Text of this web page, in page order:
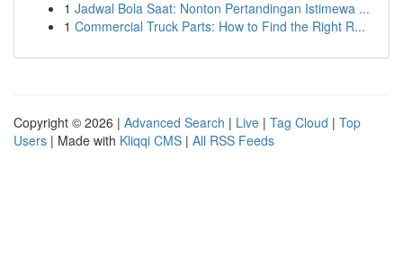
1 Jadwal Bola Saat: Nonton Pertandingan Istimewa ...
1 Commercial Truck Parts: How to Find the Right R...
Copyright © 2026 | Advanced Search | Live | Tag Cloud | Top
Users | Made with Kliqqi CMS | All RSS Feeds